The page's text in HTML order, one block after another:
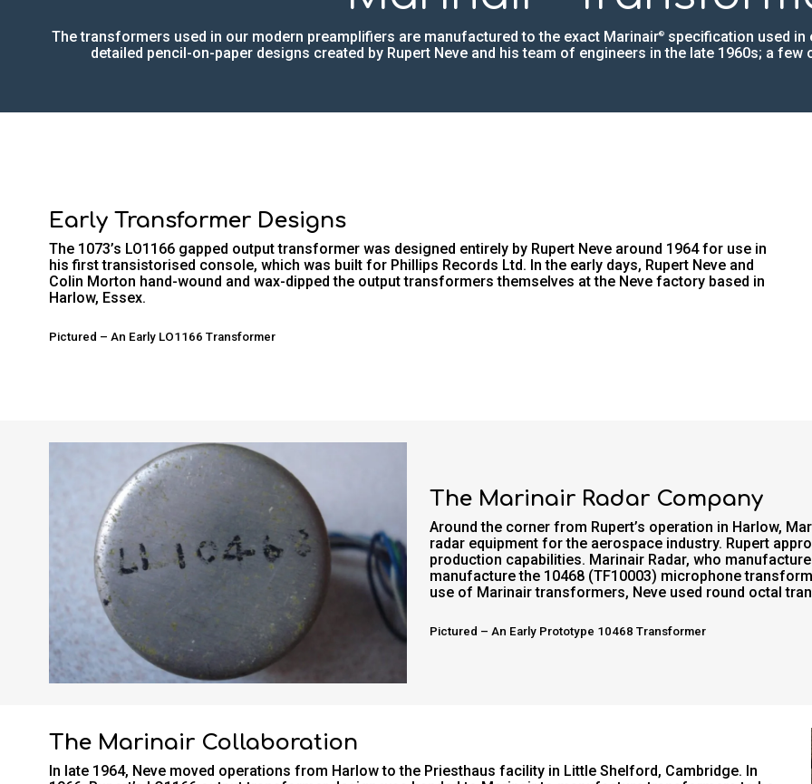
The transformers used in our modern preamplifiers are manufactured to the exact Marinair®specification used in
detailed pencil-on-paper designs created by Rupert Neve and his team of engineers in the late 1960s; a
Early Transformer Designs
The 1073’s LO1166 gapped output transformer was designed entirely by Rupert Neve around 1964 for use in
his first transistorised console, which was built for Phillips Records Ltd. In the early days, Rupert Neve and
Colin Morton hand-wound and wax-dipped the output transformers themselves at the Neve factory based in
Harlow, Essex.
Pictured – An Early LO1166 Transformer
The Marinair Radar Company
Around the corner from Rupert’s operation in Harlow,
radar equipment for the aerospace industry. Rupert
production capabilities. Marinair Radar, who
manufacture the 10468 (TF10003) microphone
use of Marinair transformers, Neve used round octal
Pictured – An Early Prototype 10468 Transformer
The Marinair Collaboration
In late 1964, Neve moved operations from Harlow to the Priesthaus facility in Little Shelford, Cambridge. In